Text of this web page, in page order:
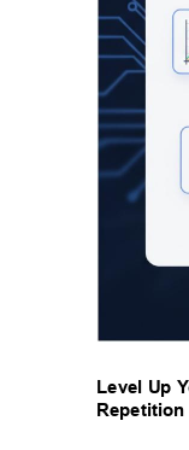
Level Up Y